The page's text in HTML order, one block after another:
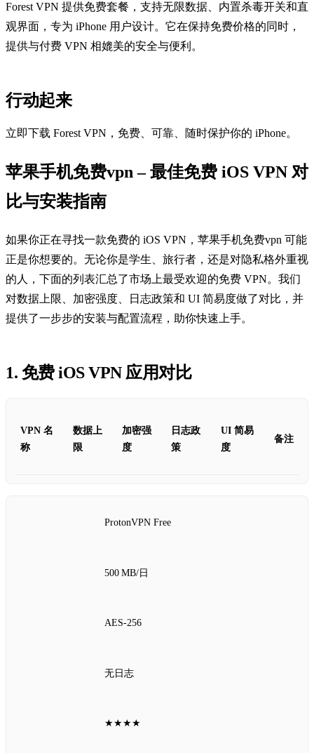
Forest VPN 提供免费套餐，支持无限数据、内置杀毒开关和直
观界面，专为 iPhone 用户设计。它在保持免费价格的同时，
提供与付费 VPN 相媲美的安全与便利。
行动起来
立即下载 Forest VPN，免费、可靠、随时保护你的 iPhone。
苹果手机免费vpn – 最佳免费 iOS VPN 对
比与安装指南
如果你正在寻找一款免费的 iOS VPN，苹果手机免费vpn 可能
正是你想要的。无论你是学生、旅行者，还是对隐私格外重视
的人，下面的列表汇总了市场上最受欢迎的免费 VPN。我们
对数据上限、加密强度、日志政策和 UI 简易度做了对比，并
提供了一步步的安装与配置流程，助你快速上手。
1. 免费 iOS VPN 应用对比
VPN 名
称
数据上
限
加密强
度
日志政
策
UI 简易
度
备注
ProtonVPN Free
500 MB/日
AES‑256
无日志
★★★★